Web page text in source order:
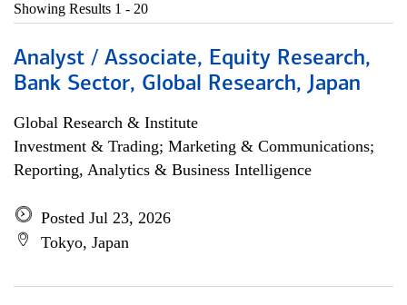
Showing Results 1 - 20
Analyst / Associate, Equity Research,
Bank Sector, Global Research, Japan
Global Research & Institute
Investment & Trading; Marketing & Communications;
Reporting, Analytics & Business Intelligence
Posted Jul 23, 2026
Tokyo, Japan